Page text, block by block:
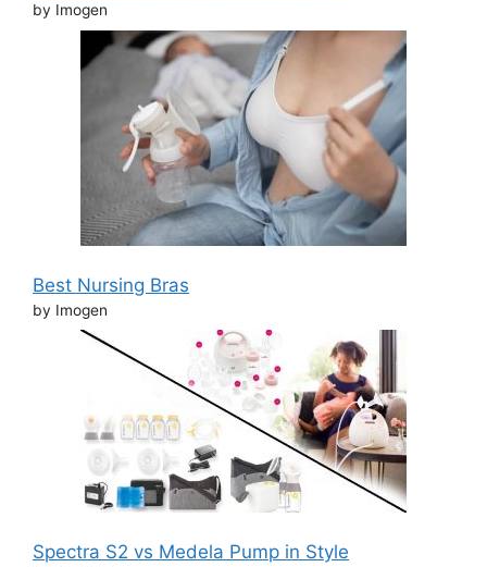
by Imogen
Best Nursing Bras
by Imogen
Spectra S2 vs Medela Pump in Style